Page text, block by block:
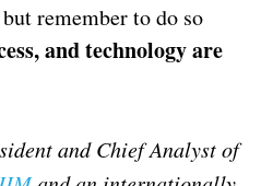
remember to do so
and technology are
and Chief Analyst of